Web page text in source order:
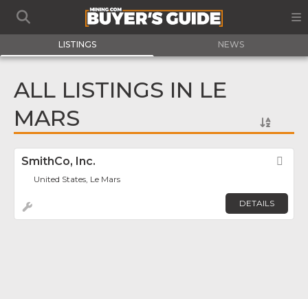
LISTINGS NEWS
ALL LISTINGS IN LE
MARS
SmithCo, Inc.
United States, Le Mars
DETAILS